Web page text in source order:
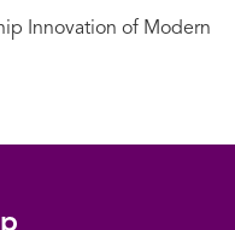
Innovation of Modern